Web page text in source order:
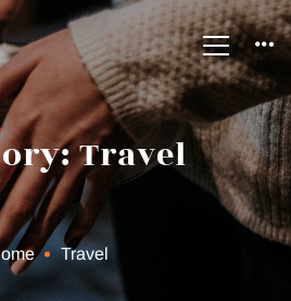
Travel
Travel